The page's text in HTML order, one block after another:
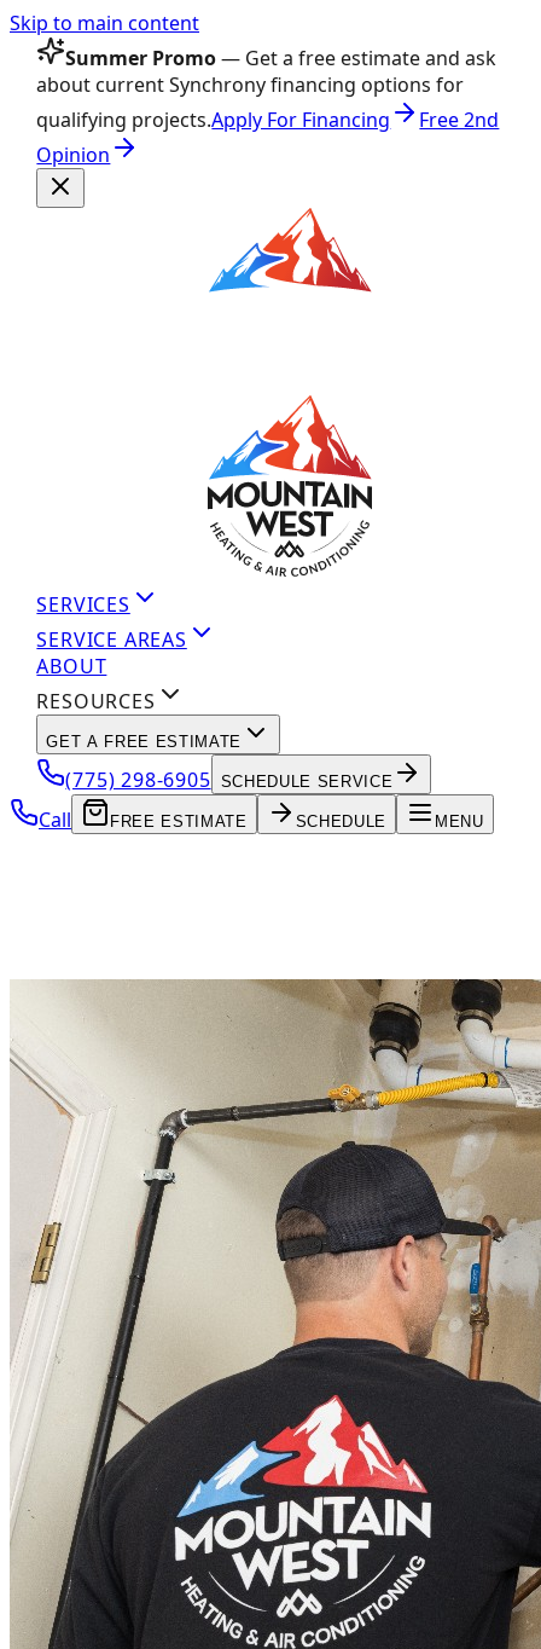
Skip to main content
Summer Promo— Get a free estimate and ask
about current Synchrony financing options for
qualifying projects.Apply For Financing
Free 2nd
Opinion
SERVICES
SERVICE AREAS
ABOUT
RESOURCES
GET A FREE ESTIMATE
(775) 298-6905 SCHEDULE SERVICE
Call FREE ESTIMATE SCHEDULE MENU